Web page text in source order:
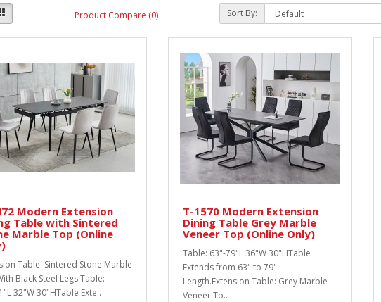
Product Compare (0) Sort By:
Modern Extension
Table with Sintered
Marble Top (Online
Table: Sintered Stone Marble
Black Steel Legs.Table:
32"W 30"HTable Exte..
T-1570 Modern Extension
Dining Table Grey Marble
Veneer Top (Online Only)
Table: 63"-79"L 36"W 30"HTable
Extends from 63" to 79"
Length.Extension Table: Grey Marble
Veneer To..